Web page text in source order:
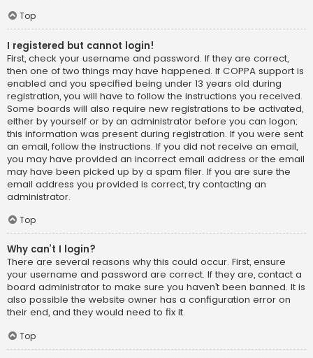
Top
I registered but cannot login!
First, check your username and password. If they are correct,
then one of two things may have happened. If COPPA support is
enabled and you specified being under 13 years old during
registration, you will have to follow the instructions you received.
Some boards will also require new registrations to be activated,
either by yourself or by an administrator before you can logon;
this information was present during registration. If you were sent
an email, follow the instructions. If you did not receive an email,
you may have provided an incorrect email address or the email
may have been picked up by a spam filer. If you are sure the
email address you provided is correct, try contacting an
administrator.
Top
Why can’t I login?
There are several reasons why this could occur. First, ensure
your username and password are correct. If they are, contact a
board administrator to make sure you haven’t been banned. It is
also possible the website owner has a configuration error on
their end, and they would need to fix it.
Top